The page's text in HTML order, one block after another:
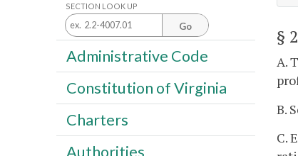
§
A.
B.
C.
SECTION LOOK UP
Go
Administrative Code
Constitution of Virginia
Charters
Authorities